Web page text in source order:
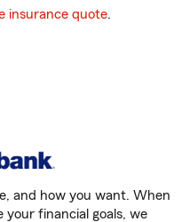
insurance quote.
and how you want. When
your financial goals, we